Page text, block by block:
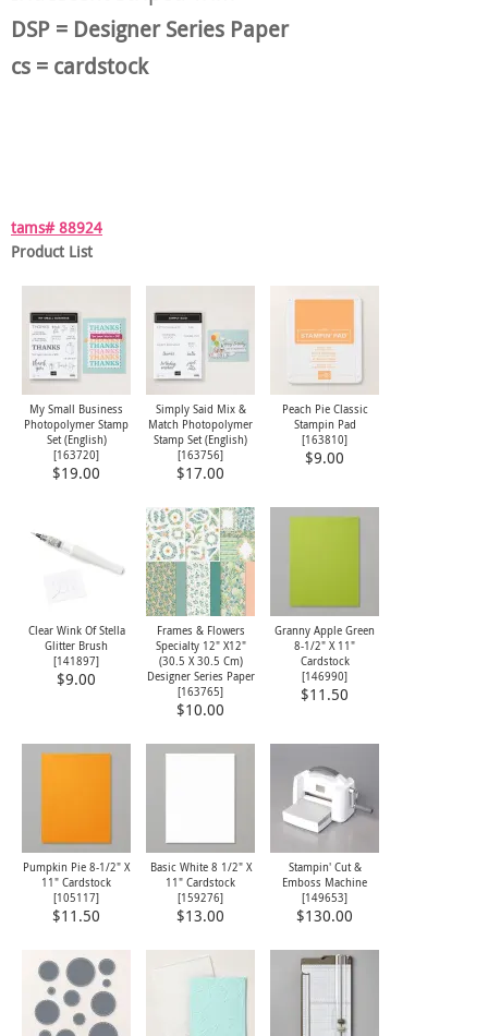
DSP = Designer Series Paper
cs = cardstock
tams# 88924
Product List
My Small Business
Photopolymer Stamp
Set (English)
[163720]
$19.00
Simply Said Mix &
Match Photopolymer
Stamp Set (English)
[163756]
$17.00
Peach Pie Classic
Stampin Pad
[163810]
$9.00
Clear Wink Of Stella
Glitter Brush
[141897]
$9.00
Frames & Flowers
Specialty 12" X12"
(30.5 X 30.5 Cm)
Designer Series Paper
[163765]
$10.00
Granny Apple Green
8-1/2" X 11"
Cardstock
[146990]
$11.50
Pumpkin Pie 8-1/2" X
11" Cardstock
[105117]
$11.50
Basic White 8 1/2" X
11" Cardstock
[159276]
$13.00
Stampin' Cut &
Emboss Machine
[149653]
$130.00